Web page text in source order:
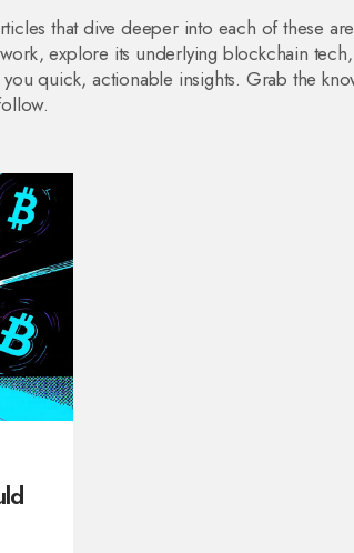
that dive deeper into each of these
explore its underlying blockchain
quick, actionable insights. Grab the